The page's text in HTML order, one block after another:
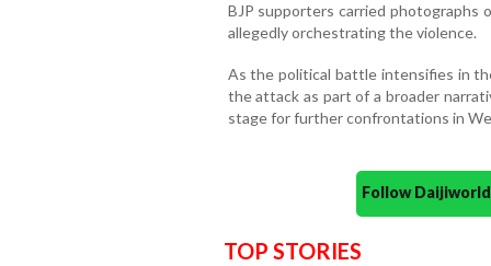
BJP supporters carried photographs
allegedly orchestrating the violence.
As the political battle intensifies in
the attack as part of a broader
stage for further confrontations in
Follow
TOP STORIES